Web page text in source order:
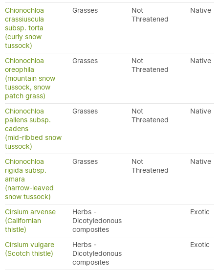
Chionochloa
crassiuscula
subsp. torta
(curly snow
tussock)
Grasses
Not
Threatened
Native
Chionochloa
oreophila
(mountain snow
tussock, snow
patch grass)
Grasses
Not
Threatened
Native
Chionochloa
pallens subsp.
cadens
(mid-ribbed snow
tussock)
Grasses
Not
Threatened
Native
Chionochloa
rigida subsp.
amara
(narrow-leaved
snow tussock)
Grasses
Not
Threatened
Native
Cirsium arvense
(Californian
thistle)
Herbs -
Dicotyledonous
composites
Exotic
Cirsium vulgare
(Scotch thistle)
Herbs -
Dicotyledonous
composites
Exotic